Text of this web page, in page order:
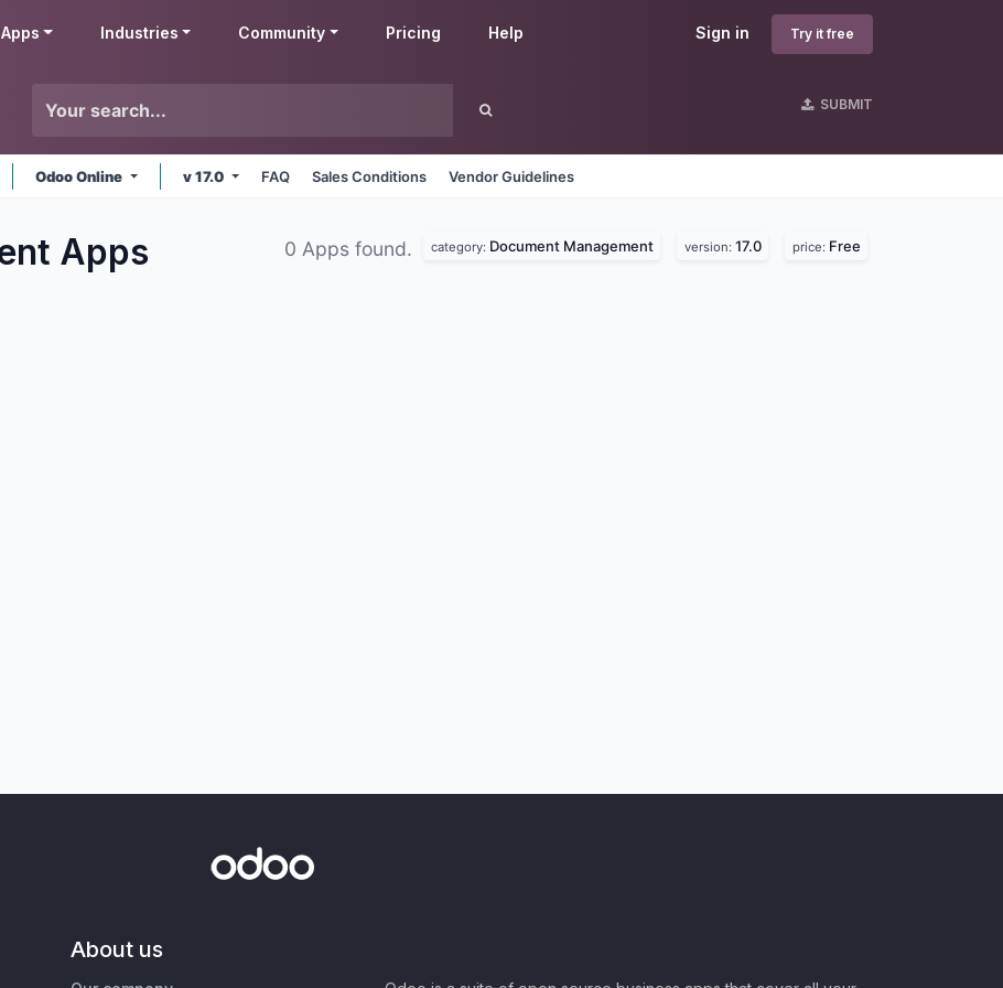
Sign in Try it free
Apps Industries Community Pricing Help
SUBMIT
Odoo Online v 17.0 FAQ Sales Conditions Vendor Guidelines
Apps 0 Apps found. category: Document Management version: 17.0 price: Free
About us